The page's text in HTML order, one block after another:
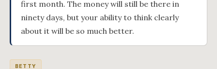
first month. The money will still be there in
ninety days, but your ability to think clearly
about it will be so much better.
BETTY